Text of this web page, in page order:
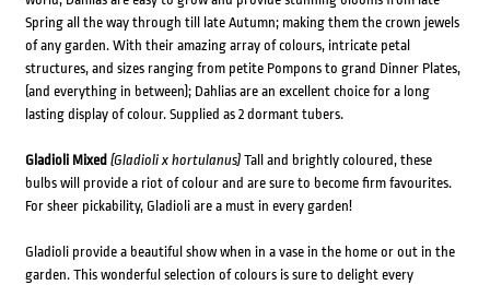
Spring all the way through till late Autumn; making them the crown jewels
of any garden. With their amazing array of colours, intricate petal
structures, and sizes ranging from petite Pompons to grand Dinner Plates,
(and everything in between); Dahlias are an excellent choice for a long
lasting display of colour. Supplied as 2 dormant tubers.
Gladioli Mixed (Gladioli x hortulanus)Tall and brightly coloured, these
bulbs will provide a riot of colour and are sure to become firm favourites.
For sheer pickability, Gladioli are a must in every garden!
Gladioli provide a beautiful show when in a vase in the home or out in the
garden. This wonderful selection of colours is sure to delight every